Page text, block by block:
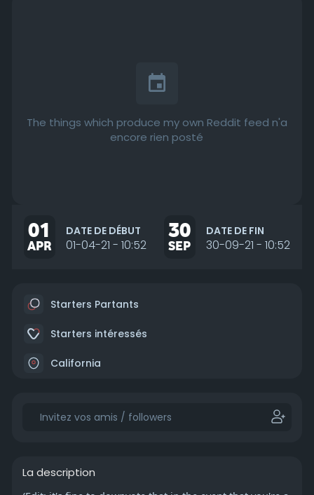
The things which produce my own Reddit feed n'a
encore rien posté
01
APR
DATE DE DÉBUT
01-04-21 - 10:52
30
SEP
DATE DE FIN
30-09-21 - 10:52
Starters Partants
Starters intéressés
California
La description